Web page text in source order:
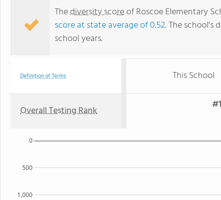
Thediversity scoreof Roscoe Elementary
score at state average of 0.52. The school's
school years.
Definition of Terms This School
Overall Testing Rank
1,000
500
0